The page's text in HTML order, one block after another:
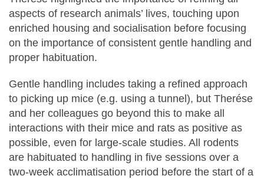
aspects of research animals’ lives, touching upon
enriched housing and socialisation before focusing
on the importance of consistent gentle handling and
proper habituation.
Gentle handling includes taking a refined approach
to picking up mice (e.g. using a tunnel), but Therése
and her colleagues go beyond this to make all
interactions with their mice and rats as positive as
possible, even for large-scale studies. All rodents
are habituated to handling in five sessions over a
two-week acclimatisation period before the start of a